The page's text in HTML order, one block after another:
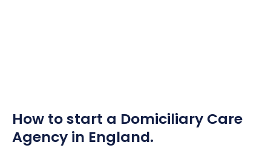
How to start a Domiciliary Care
Agency in England.